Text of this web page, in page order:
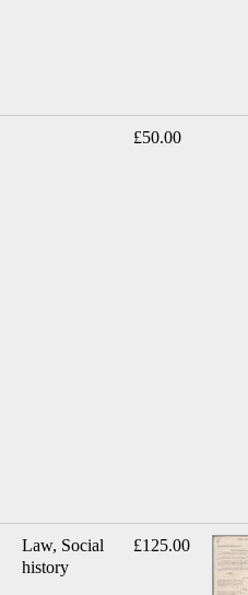
£50.00
Law, Social
history
£125.00